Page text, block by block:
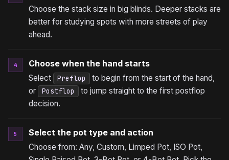
Choose the stack size in big blinds. Deeper stacks are
better for studying spots with more streets of play
ahead.
4 Choose when the hand starts
Select Preflop
to begin from the start of the hand,
or
Postflop
to jump straight to the first postflop
decision.
5 Select the pot type and action
Choose from: Any, Custom, Limped Pot, ISO Pot,